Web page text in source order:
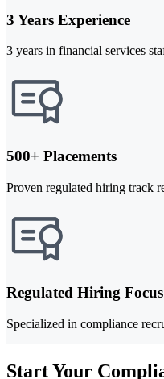
3 Years Experience
3 years in financial services
500+ Placements
Proven regulated hiring track
Regulated Hiring Focus
Specialized in compliance
Start Your